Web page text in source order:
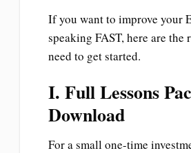
If you want to improve your
speaking FAST, here are the
need to get started.
I. Full Lessons
Download
For a small one-time